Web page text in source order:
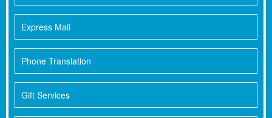
Express Mail
Phone Translation
Gift Services